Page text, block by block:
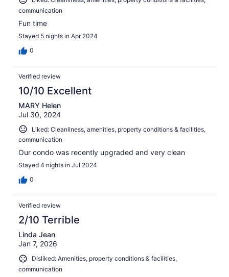
communication
Fun time
Stayed 5 nights in Apr 2024
0
Verified review
10/10 Excellent
MARY Helen
Jul 30, 2024
Liked: Cleanliness, amenities, property conditions & facilities,
communication
Our condo was recently upgraded and very clean
Stayed 4 nights in Jul 2024
0
Verified review
2/10 Terrible
Linda Jean
Jan 7, 2026
Disliked: Amenities, property conditions & facilities,
communication